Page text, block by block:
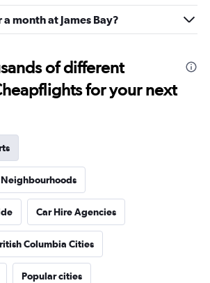
a month at James Bay?
of different
for your next
Car Hire Agencies
Columbia Cities
Popular cities